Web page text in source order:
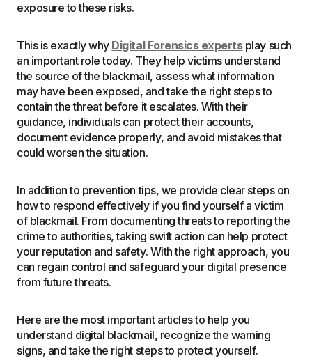
exposure to these risks.
This is exactly why Digital Forensics expertsplay such
an important role today. They help victims understand
the source of the blackmail, assess what information
may have been exposed, and take the right steps to
contain the threat before it escalates. With their
guidance, individuals can protect their accounts,
document evidence properly, and avoid mistakes that
could worsen the situation.
In addition to prevention tips, we provide clear steps on
how to respond effectively if you find yourself a victim
of blackmail. From documenting threats to reporting the
crime to authorities, taking swift action can help protect
your reputation and safety. With the right approach, you
can regain control and safeguard your digital presence
from future threats.
Here are the most important articles to help you
understand digital blackmail, recognize the warning
signs, and take the right steps to protect yourself.